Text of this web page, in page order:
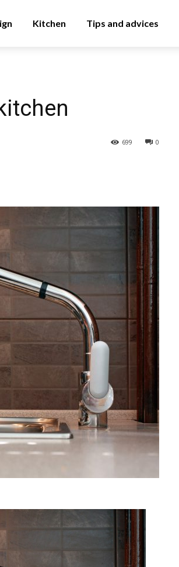
Kitchen Tips and advices
0
699